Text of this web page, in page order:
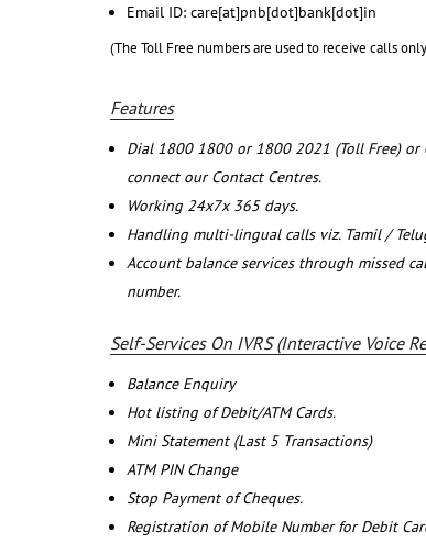
Email ID: care[at]pnb[dot]bank[dot]in
(The Toll Free numbers are used to receive calls
Features
Dial 1800 1800 or 1800 2021 (Toll Free)
connect our Contact Centres.
Working 24x7x 365 days.
Handling multi-lingual calls viz. Tamil /
Account balance services through missed
number.
Self-Services On IVRS (Interactive Voice
Balance Enquiry
Hot listing of Debit/ATM Cards.
Mini Statement (Last 5 Transactions)
ATM PIN Change
Stop Payment of Cheques.
Registration of Mobile Number for Debit